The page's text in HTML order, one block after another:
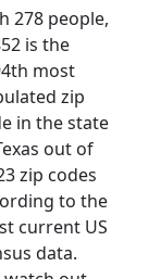
278 people,
is the
most
zip
in the state
out of
zip codes
to the
current US
data.